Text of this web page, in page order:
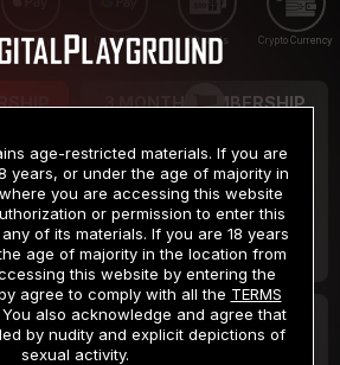
Apple Pay Google Pay Gift cards Crypto Currency
*
3 MONTH MEMBERSHIP
$19.99
/month
Billed in one payment of $59.99**
2 DAY TRIAL
age-restricted materials. If you are
years, or under the age of majority in
you are accessing this website
or permission to enter this
of its materials. If you are 18 years
age of majority in the location from
this website by entering the
agree to comply with all the TERMS
You also acknowledge and agree that
by nudity and explicit depictions of
sexual activity.